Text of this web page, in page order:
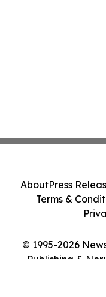
© 1995-2026
Publishing &
AboutPress
Terms &